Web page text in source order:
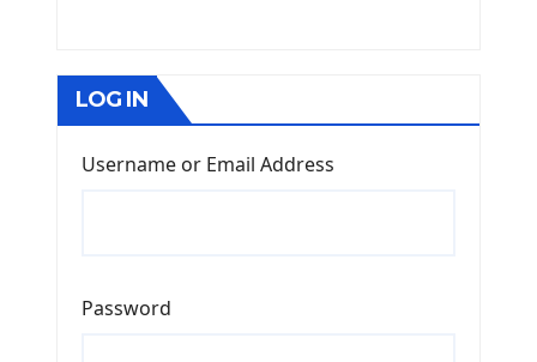
LOG IN
Username or Email Address
Password